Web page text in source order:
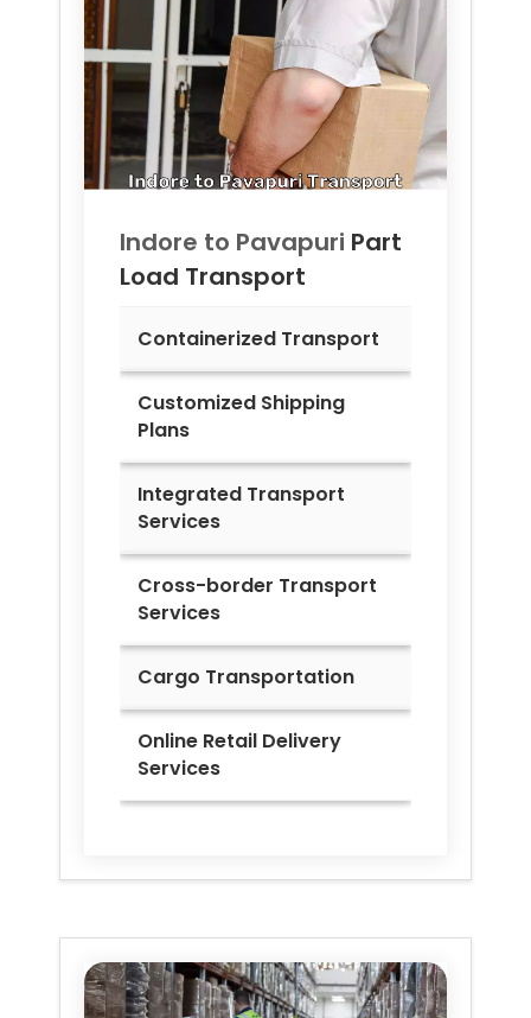
Indore to Pavapuri Part
Load Transport
Containerized Transport
Customized Shipping
Plans
Integrated Transport
Services
Cross-border Transport
Services
Cargo Transportation
Online Retail Delivery
Services